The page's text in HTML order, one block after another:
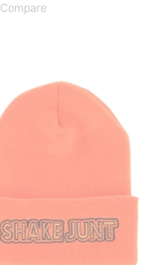
Compare